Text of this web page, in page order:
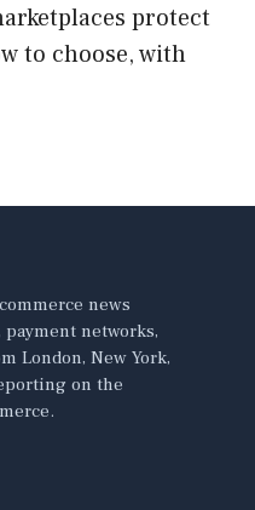
protect
to choose, with
news
payment networks,
London, New York,
on the